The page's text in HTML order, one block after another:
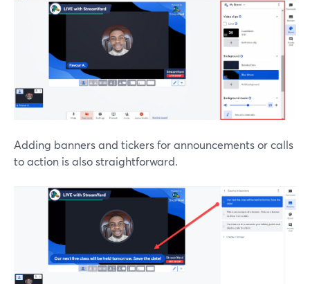
Adding banners and tickers for announcements or calls
to action is also straightforward.